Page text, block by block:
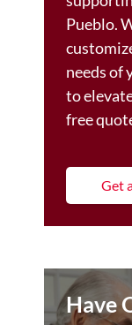
Pueblo.
needs of
to
free
Get
Have